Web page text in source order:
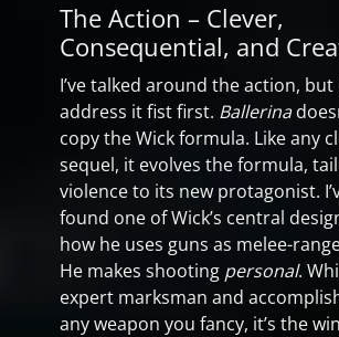
The Action – Clever,
Consequential, and
I’ve talked around the action, but
address it fist first. Ballerina
copy the Wick formula. Like any
sequel, it evolves the formula,
violence to its new protagonist.
found one of Wick’s central
how he uses guns as melee-
He makes shooting personal.
expert marksman and
any weapon you fancy, it’s the